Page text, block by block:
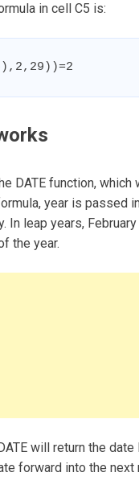
in cell C5 is:
DATE function,
year is passed
In leap years,
the year.
will return the
forward into the next